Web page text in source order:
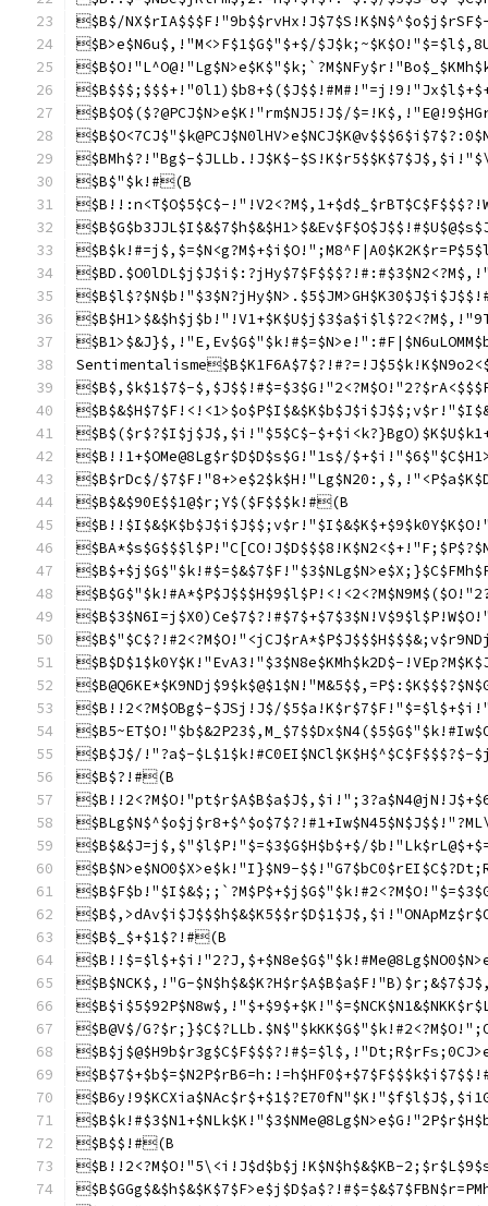
$B$/
$B>e$N6u$,!"M<>F$1$G$"$+$/
$B$O$($?@PCJ$N>e$K!"rm$NJ5!J$/
$BMh$?!"Bg$-$JLLb.!J$K$-
$B$"$k!#(B
$B!!:n<T$O$5$C$-
$B$,$k$1$7$-
$B$($r$?$I$j$J$,$i!"$5$C$-
$B!!1+$OMe@8Lg$r$D$D$s$G!"1s$/
$B$rDc$/
$B$&$90E$$1@$r;Y$($F$$$k!#(B
$B$D$1$k0Y$K!"EvA3!"$3$N8e$KMh$k2D$-
$B!!2<?M$OBg$-$JSj!J$/
$B$J$/!"?a$-$L$1$k!#C0EI$NCl$K$H$^$C$F$$$?$-
$B$?!#(B
$B$&$J=j$,$"$l$P!"$=$3$G$H$b$+$/
$B$N>e$NO0$X>e$k!"I}$N9-
$B$_$+$1$?!#(B
$B$NCK$,!"G-
$B@V$/
$B$$!#(B
$B!!2<?M$O!"5\<i!J$d$b$j!K$N$h$&$KB-